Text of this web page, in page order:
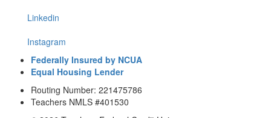
Linkedin
Instagram
Federally Insured by NCUA
Equal Housing Lender
Routing Number: 221475786
Teachers NMLS #401530